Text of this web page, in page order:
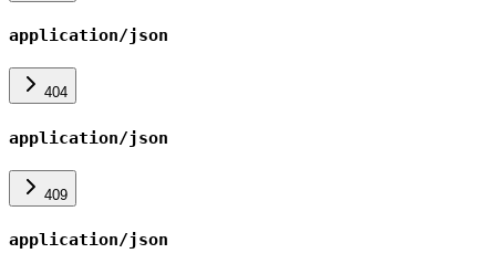
application/json
404
application/json
409
application/json